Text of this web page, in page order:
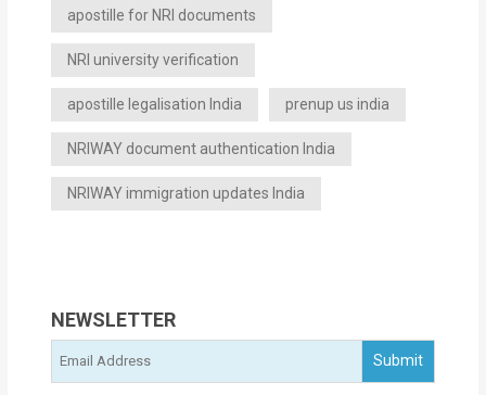
apostille for NRI documents
NRI university verification
apostille legalisation India prenup us india
NRIWAY document authentication India
NRIWAY immigration updates India
NEWSLETTER